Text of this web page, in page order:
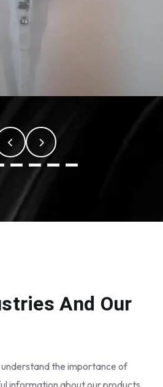
And Our
the importance of
information about our products